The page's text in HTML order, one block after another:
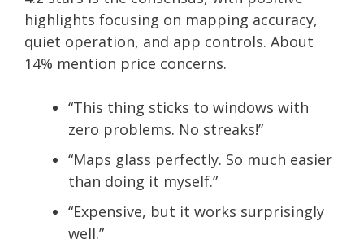
highlights focusing on mapping accuracy,
quiet operation, and app controls. About
14% mention price concerns.
“This thing sticks to windows with
zero problems. No streaks!”
“Maps glass perfectly. So much easier
than doing it myself.”
“Expensive, but it works surprisingly
well.”